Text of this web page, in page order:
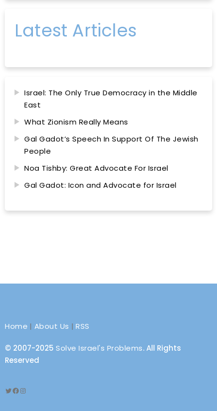
Latest Articles
Israel: The Only True Democracy in the Middle
East
What Zionism Really Means
Gal Gadot’s Speech In Support Of The Jewish
People
Noa Tishby: Great Advocate For Israel
Gal Gadot: Icon and Advocate for Israel
Home | About Us |RSS
© 2007-2025 Solve Israel's Problems. All Rights
Reserved
Twitter
Facebook